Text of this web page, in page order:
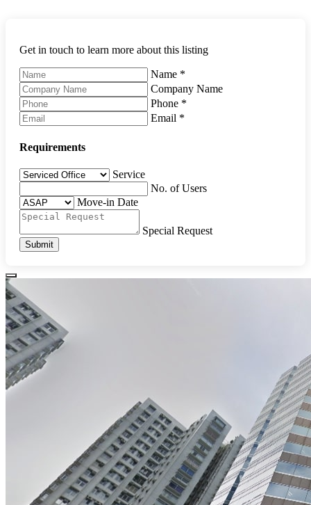
Get in touch to learn more about this listing
Name *
Company Name
Phone *
Email *
Requirements
Service
No. of Users
Move-in Date
Special Request
Submit